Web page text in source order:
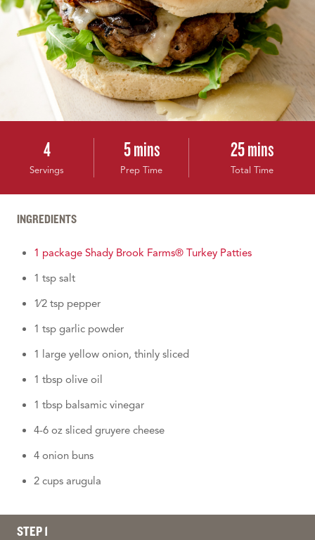
4
Servings
5 mins
Prep Time
25 mins
Total Time
INGREDIENTS
1 package Shady Brook Farms® Turkey Patties
1 tsp salt
1⁄2 tsp pepper
1 tsp garlic powder
1 large yellow onion, thinly sliced
1 tbsp olive oil
1 tbsp balsamic vinegar
4-6 oz sliced gruyere cheese
4 onion buns
2 cups arugula
STEP 1